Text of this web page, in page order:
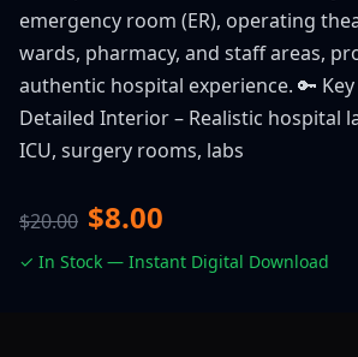
emergency room (ER), operating
wards, pharmacy, and staff areas,
authentic hospital experience. 🔑 Key
Detailed Interior – Realistic hospital
ICU, surgery rooms, labs
$20.00 $8.00
✓ In Stock — Instant Digital Download